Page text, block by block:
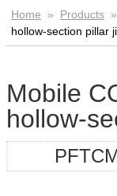
Home » Products »
hollow-section pillar
Mobile
hollow-